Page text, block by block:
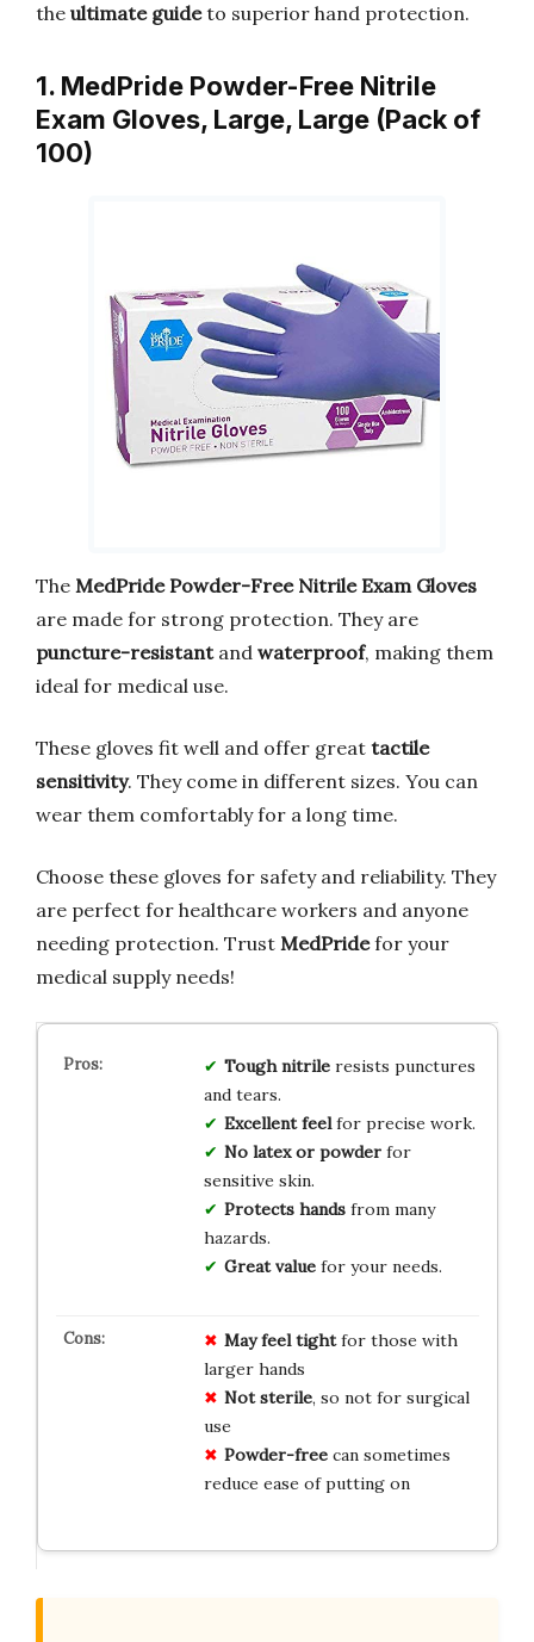
the ultimate guideto superior hand protection.
1. MedPride Powder-Free Nitrile
Exam Gloves, Large, Large (Pack of
100)
The MedPride Powder-Free Nitrile Exam Gloves
are made for strong protection. They are
puncture-resistantand waterproof, making them
ideal for medical use.
These gloves fit well and offer great tactile
sensitivity. They come in different sizes. You can
wear them comfortably for a long time.
Choose these gloves for safety and reliability. They
are perfect for healthcare workers and anyone
needing protection. Trust MedPridefor your
medical supply needs!
Tough nitrileresists punctures
and tears.
Excellent feelfor precise work.
No latex or powderfor
sensitive skin.
Protects handsfrom many
hazards.
Great valuefor your needs.
May feel tightfor those with
larger hands
Not sterile, so not for surgical
use
Powder-freecan sometimes
reduce ease of putting on